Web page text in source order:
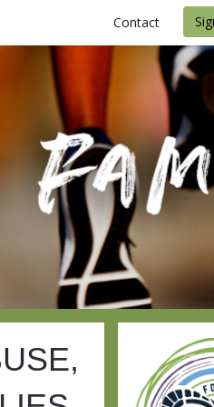
Contact
2025